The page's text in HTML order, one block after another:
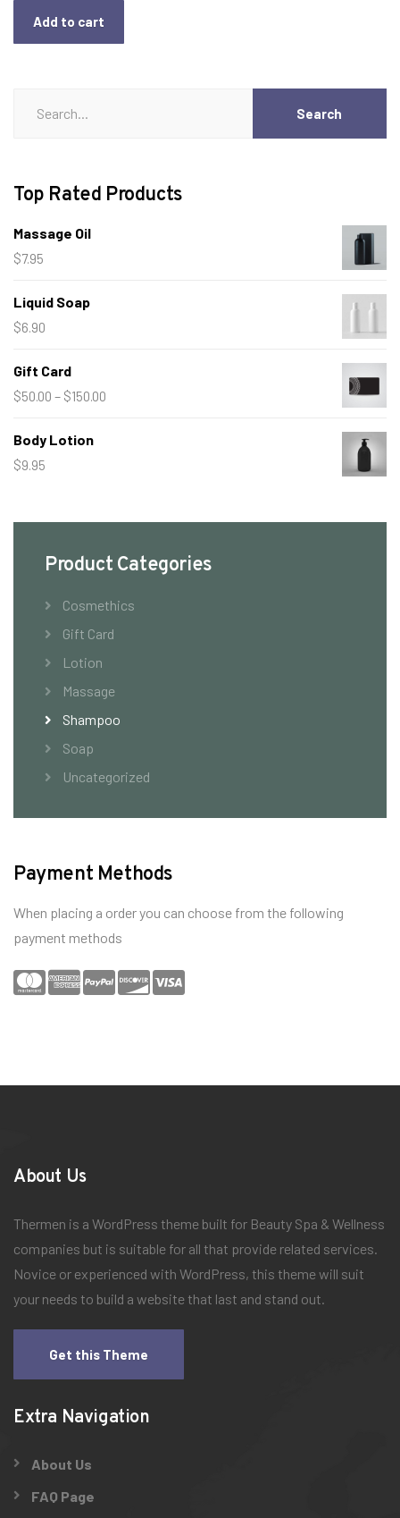
Add to cart
Search
Top Rated Products
Massage Oil
$7.95
Liquid Soap
$6.90
Gift Card
$50.00 – $150.00
Body Lotion
$9.95
Product Categories
Cosmethics
Gift Card
Lotion
Massage
Shampoo
Soap
Uncategorized
Payment Methods
When placing a order you can choose from the following
payment methods
About Us
Thermen is a WordPress theme built for Beauty Spa & Wellness
companies but is suitable for all that provide related services.
Novice or experienced with WordPress, this theme will suit
your needs to build a website that last and stand out.
Get this Theme
Extra Navigation
About Us
FAQ Page